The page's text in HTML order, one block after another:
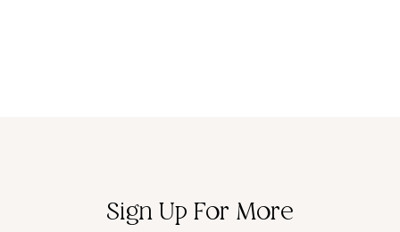
Sign Up For More